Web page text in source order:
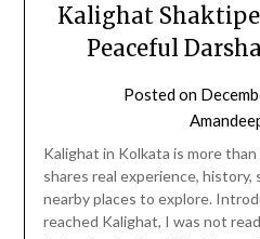
Kalighat
Peaceful
Posted on
Kalighat in Kolkata is more
shares real experience,
nearby places to explore.
reached Kalighat, I was not